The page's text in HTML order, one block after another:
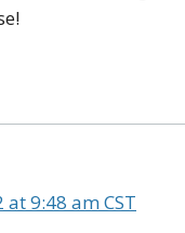
9:48 am CST